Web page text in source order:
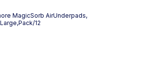
MagicSorb AirUnderpads,
12